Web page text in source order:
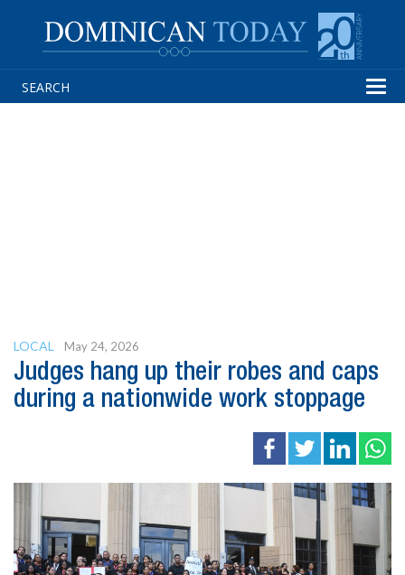
LOCAL May 24, 2026
Judges hang up their robes and caps
during a nationwide work stoppage